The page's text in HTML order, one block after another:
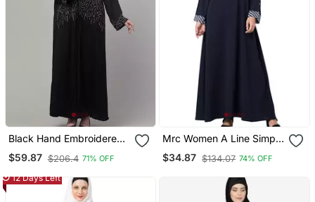
Black Hand Embroidered
Abaya With Embroidered
Hijab
$59.87 $206.4 71% OFF
Mrc Women A Line Simple
Abaya Crepe Solid Abaya
With Hijab
$34.87 $134.07 74% OFF
12 Days Left